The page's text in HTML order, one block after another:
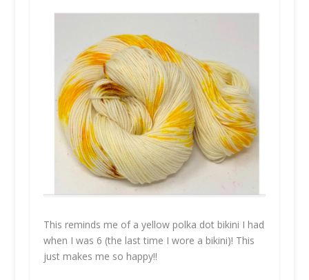
This reminds me of a yellow polka dot bikini I had
when I was 6 (the last time I wore a bikini)! This
just makes me so happy!!